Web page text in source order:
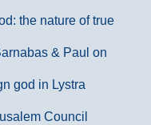
the nature of true
& Paul on
god in Lystra
Council